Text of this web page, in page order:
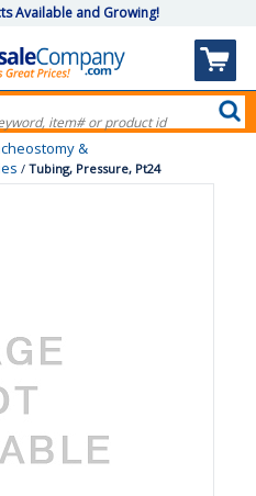
Available and Growing!
&
/ Tubing, Pressure, Pt24